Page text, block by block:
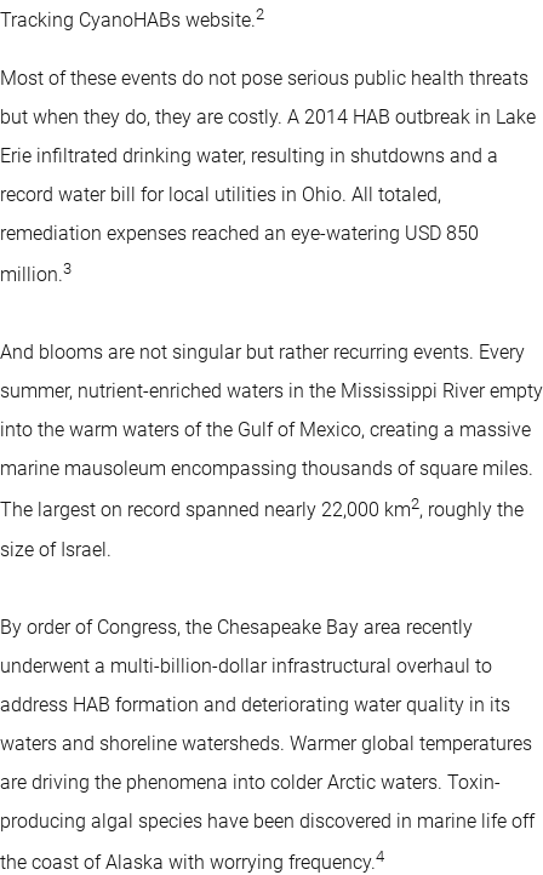
Tracking CyanoHABs website.2
Most of these events do not pose serious public health threats
but when they do, they are costly. A 2014 HAB outbreak in Lake
Erie infiltrated drinking water, resulting in shutdowns and a
record water bill for local utilities in Ohio. All totaled,
remediation expenses reached an eye-watering USD 850
million.3
And blooms are not singular but rather recurring events. Every
summer, nutrient-enriched waters in the Mississippi River empty
into the warm waters of the Gulf of Mexico, creating a massive
marine mausoleum encompassing thousands of square miles.
The largest on record spanned nearly 22,000 km2, roughly the
size of Israel.
By order of Congress, the Chesapeake Bay area recently
underwent a multi-billion-dollar infrastructural overhaul to
address HAB formation and deteriorating water quality in its
waters and shoreline watersheds. Warmer global temperatures
are driving the phenomena into colder Arctic waters. Toxin-
producing algal species have been discovered in marine life off
the coast of Alaska with worrying frequency.4